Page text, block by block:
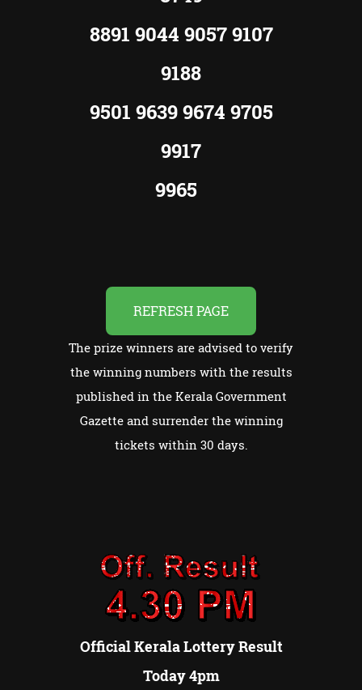
8891 9044 9057 9107
9188
9501 9639 9674 9705
9917
9965
REFRESH PAGE
The prize winners are advised to verify
the winning numbers with the results
published in the Kerala Government
Gazette and surrender the winning
tickets within 30 days.
Official Kerala Lottery Result
Today 4pm